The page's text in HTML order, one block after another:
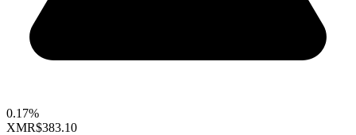
0.17%
XMR$383.10